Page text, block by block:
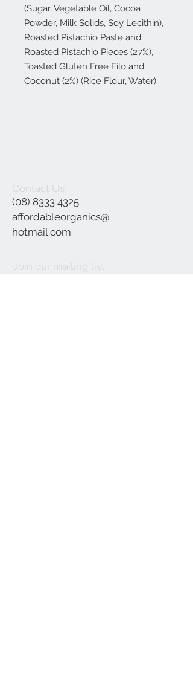
(Sugar, Vegetable Oil, Cocoa
Powder, Milk Solids, Soy Lecithin),
Roasted Pistachio Paste and
Roasted PIstachio Pieces (27%),
Toasted Gluten Free Filo and
Coconut (2%) (Rice Flour, Water).
Contact Us
(08) 8333 4325
affordableorganics@
hotmail.com
Join our mailing list